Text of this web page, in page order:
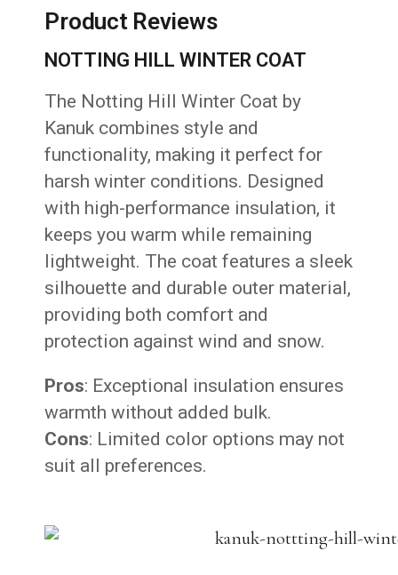
Product Reviews
NOTTING HILL WINTER COAT
The Notting Hill Winter Coat by
Kanuk combines style and
functionality, making it perfect for
harsh winter conditions. Designed
with high-performance insulation, it
keeps you warm while remaining
lightweight. The coat features a sleek
silhouette and durable outer material,
providing both comfort and
protection against wind and snow.
Pros: Exceptional insulation ensures
warmth without added bulk.
Cons: Limited color options may not
suit all preferences.